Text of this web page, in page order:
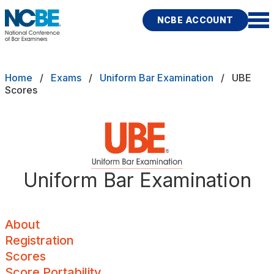
Skip to main content
NCBE ACCOUNT
Publications
About
Score Portability
Maximum Score Age
Local Components
Breadcrumb
Home Exams Uniform Bar Examination
UBE
Scores
Uniform Bar Examination
About
Registration
Scores